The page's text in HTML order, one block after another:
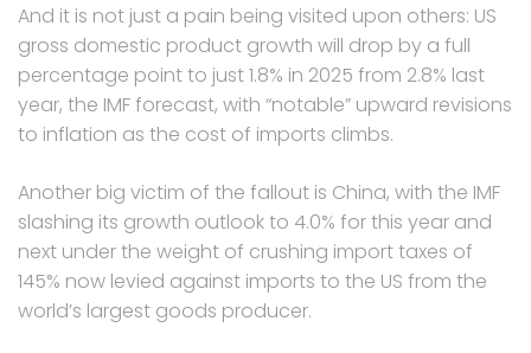
And it is not just a pain being visited upon others: US
gross domestic product growth will drop by a full
percentage point to just 1.8% in 2025 from 2.8% last
year, the IMF forecast, with “notable” upward revisions
to inflation as the cost of imports climbs.
Another big victim of the fallout is China, with the IMF
slashing its growth outlook to 4.0% for this year and
next under the weight of crushing import taxes of
145% now levied against imports to the US from the
world’s largest goods producer.